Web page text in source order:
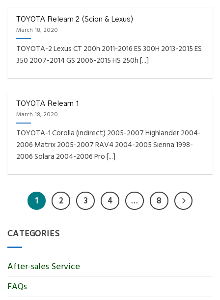
TOYOTA Relearn 2 (Scion & Lexus)
March 18, 2020
TOYOTA-2 Lexus CT 200h 2011-2016 ES 300H 2013-2015 ES
350 2007-2014 GS 2006-2015 HS 250h [...]
TOYOTA Relearn 1
March 18, 2020
TOYOTA-1 Corolla (indirect) 2005-2007 Highlander 2004-
2006 Matrix 2005-2007 RAV4 2004-2005 Sienna 1998-
2006 Solara 2004-2006 Pro [...]
1 2 3 4 … 8
CATEGORIES
After-sales Service
FAQs